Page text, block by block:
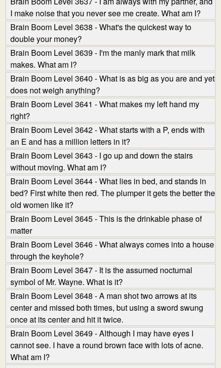
I make noise that you never see me create. What am I?
Brain Boom Level 3638 - What's the quickest way to
double your money?
Brain Boom Level 3639 - I'm the manly mark that milk
makes. What am I?
Brain Boom Level 3640 - What is as big as you are and yet
does not weigh anything?
Brain Boom Level 3641 - What makes my left hand my
right?
Brain Boom Level 3642 - What starts with a P, ends with
an E and has a million letters in it?
Brain Boom Level 3643 - I go up and down the stairs
without moving. What am I?
Brain Boom Level 3644 - What lies in bed, and stands in
bed? First white then red. The plumper it gets the better the
old women like it?
Brain Boom Level 3645 - This is the drinkable phase of
matter
Brain Boom Level 3646 - What always comes into a house
through the keyhole?
Brain Boom Level 3647 - It is the assumed nocturnal
symbol of Mr. Wayne. What is it?
Brain Boom Level 3648 - A man shot two arrows at its
center and missed both times, but using a sword swung
once at its center and hit it twice.
Brain Boom Level 3649 - Although I may have eyes I
cannot see. I have a round brown face with lots of acne.
What am I?